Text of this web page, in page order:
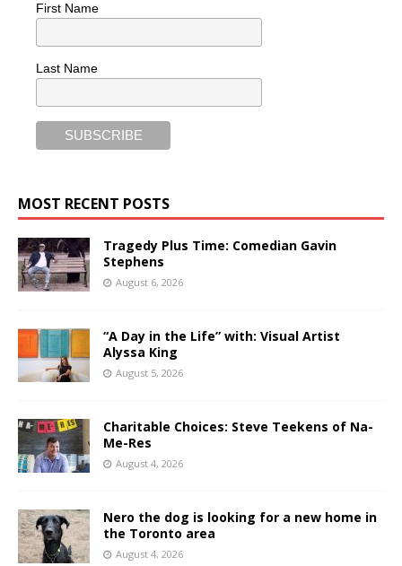
First Name
Last Name
MOST RECENT POSTS
Tragedy Plus Time: Comedian Gavin
Stephens
August 6, 2026
“A Day in the Life” with: Visual Artist
Alyssa King
August 5, 2026
Charitable Choices: Steve Teekens of Na-
Me-Res
August 4, 2026
Nero the dog is looking for a new home in
the Toronto area
August 4, 2026